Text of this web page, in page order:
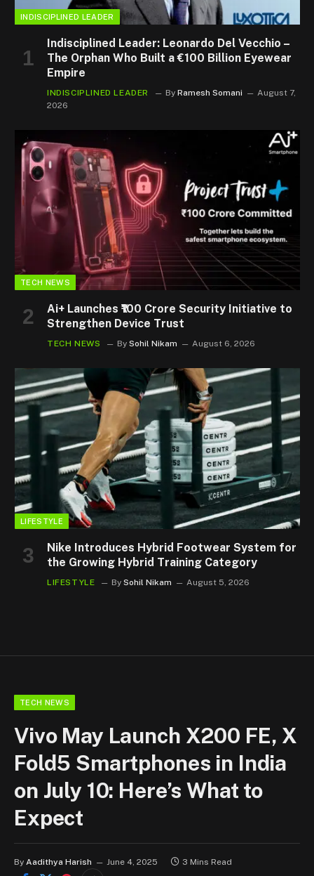
INDISCIPLINED LEADER
Indisciplined Leader: Leonardo Del Vecchio –
The Orphan Who Built a €100 Billion Eyewear
Empire
INDISCIPLINED LEADER By Ramesh Somani
August 7,
2026
TECH NEWS
Ai+ Launches ₹100 Crore Security Initiative to
Strengthen Device Trust
TECH NEWS By Sohil Nikam August 6, 2026
LIFESTYLE
Nike Introduces Hybrid Footwear System for
the Growing Hybrid Training Category
LIFESTYLE By Sohil Nikam August 5, 2026
TECH NEWS
Vivo May Launch X200 FE, X
Fold5 Smartphones in India
on July 10: Here’s What to
Expect
By Aadithya Harish June 4, 2025 3 Mins Read